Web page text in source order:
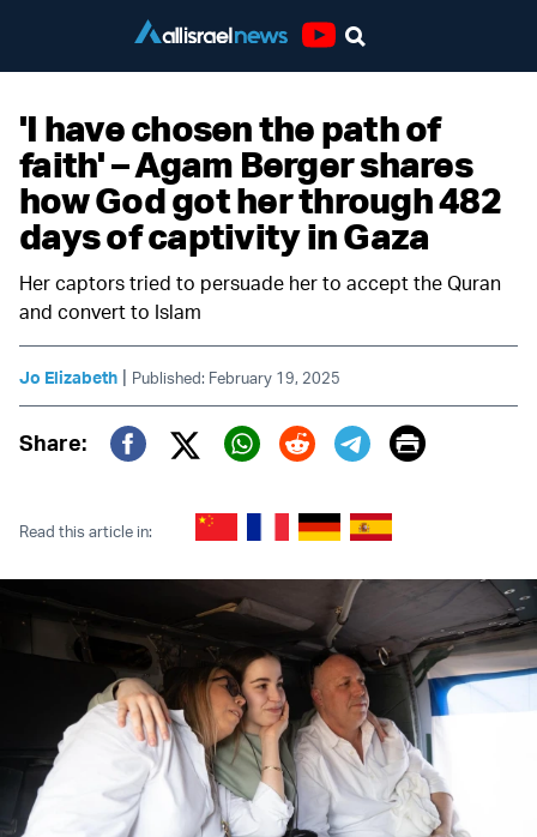
'I have chosen the path of
faith' – Agam Berger shares
how God got her through 482
days of captivity in Gaza
Her captors tried to persuade her to accept the Quran
and convert to Islam
Jo Elizabeth | Published: February 19, 2025
Share:
Twitter (X)
Print
Read this article in: